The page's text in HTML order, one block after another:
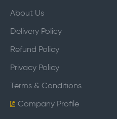
About Us
Delivery Policy
Refund Policy
Privacy Policy
Terms & Conditions
Company Profile